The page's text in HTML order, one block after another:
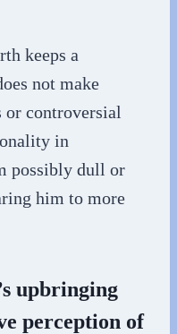
keeps a
not make
or controversial
in
possibly dull or
him to more
upbringing
perception of